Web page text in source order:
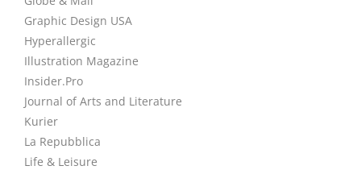
Graphic Design USA
Hyperallergic
Illustration Magazine
Insider.Pro
Journal of Arts and Literature
Kurier
La Repubblica
Life & Leisure